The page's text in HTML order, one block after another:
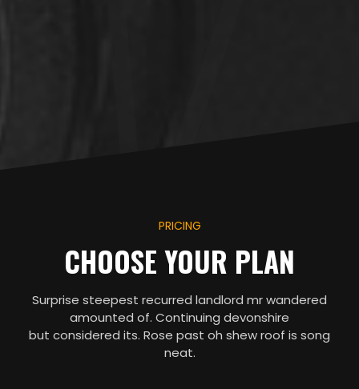
PRICING
CHOOSE YOUR PLAN
Surprise steepest recurred landlord mr wandered
amounted of. Continuing devonshire
but considered its. Rose past oh shew roof is song
neat.